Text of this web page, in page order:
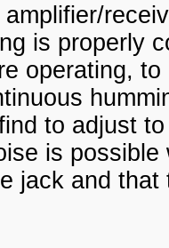
is properly
operating,
to adjust
is
jack and